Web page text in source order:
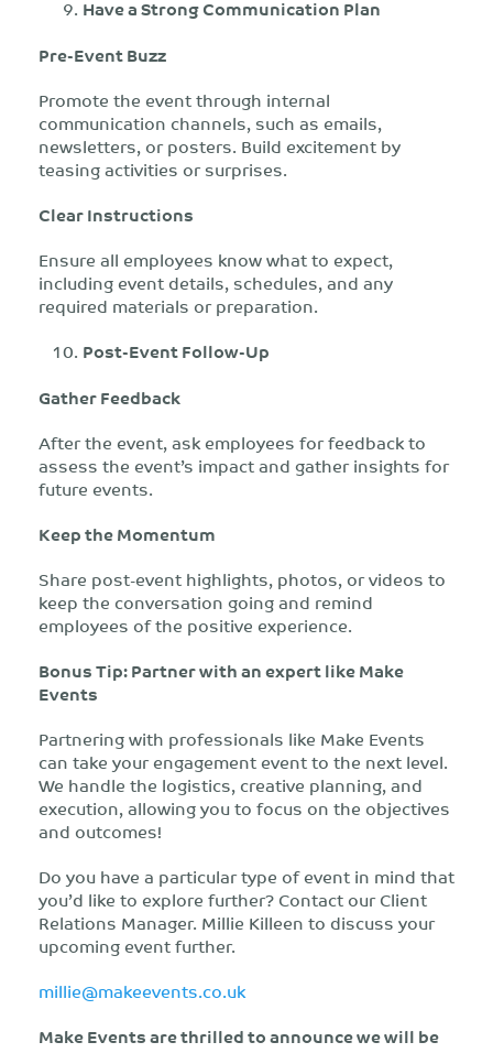
Have a Strong Communication Plan
Pre-Event Buzz
Promote the event through internal
communication channels, such as emails,
newsletters, or posters. Build excitement by
teasing activities or surprises.
Clear Instructions
Ensure all employees know what to expect,
including event details, schedules, and any
required materials or preparation.
Post-Event Follow-Up
Gather Feedback
After the event, ask employees for feedback to
assess the event’s impact and gather insights for
future events.
Keep the Momentum
Share post-event highlights, photos, or videos to
keep the conversation going and remind
employees of the positive experience.
Bonus Tip: Partner with an expert like Make
Events
Partnering with professionals like Make Events
can take your engagement event to the next level.
We handle the logistics, creative planning, and
execution, allowing you to focus on the objectives
and outcomes!
Do you have a particular type of event in mind that
you’d like to explore further? Contact our Client
Relations Manager. Millie Killeen to discuss your
upcoming event further.
millie@makeevents.co.uk
Make Events are thrilled to announce we will be